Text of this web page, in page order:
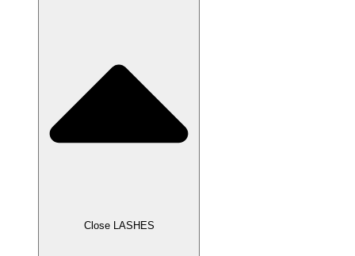
Close LASHES